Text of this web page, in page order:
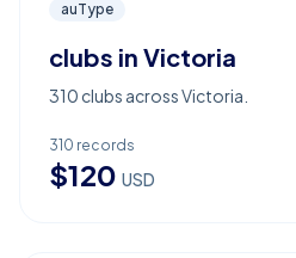
auType
clubs in Victoria
310 clubs across Victoria.
310 records
$120 USD